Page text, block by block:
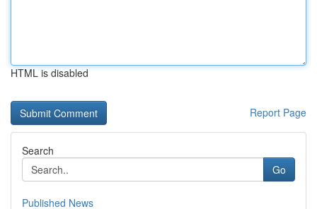
HTML is disabled
Report Page
Search
Go
Published News